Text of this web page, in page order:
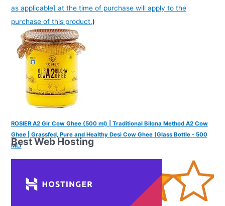
as applicable] at the time of purchase will apply to the
purchase of this product.)
ROSIER A2 Gir Cow Ghee (500 ml) | Traditional Bilona Method A2 Cow
Ghee | Grassfed, Pure and Healthy Desi Cow Ghee (Glass Bottle - 500
ML)
Best Web Hosting